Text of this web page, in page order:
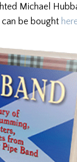
Michael
be bought